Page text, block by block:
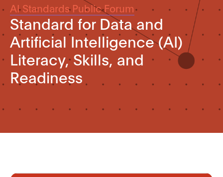
AI Standards Public Forum
Standard for Data and
Artificial Intelligence (AI)
Literacy, Skills, and
Readiness